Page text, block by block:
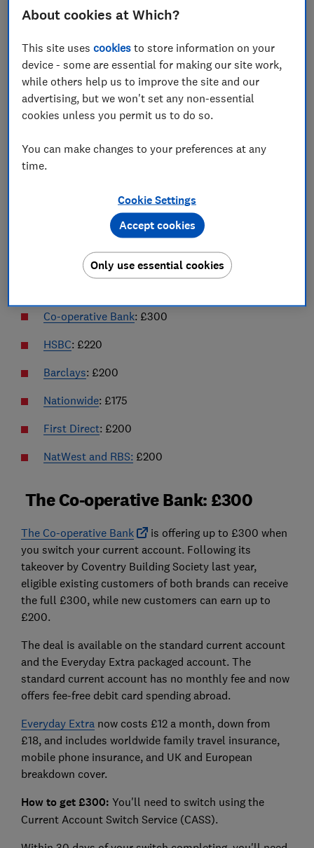
Get the newsletter
This newsletter delivers free money-related content, along
with other information aboutWhich? Groupproducts and
services. Unsubscribe whenever you want. Your data will be
processed in accordance with ourprivacy notice.
Latest bank account switching
incentives
You can use the links to jump to the offer you are
Please note that if you're thinking of switching to any
of the accounts mentioned in this article, ensure you
refer to the T&Cs of the deal to make sure it's right for
Co-operative Bank: £300
HSBC: £220
Barclays: £200
Nationwide: £175
First Direct: £200
NatWest and RBS: £200
The Co-operative Bank: £300
The Co-operative Bank
is offering up to £300 when
you switch your current account. Following its
takeover by Coventry Building Society last year,
eligible existing customers of both brands can receive
the full £300, while new customers can earn up to
£200.
The deal is available on the standard current account
and the Everyday Extra packaged account. The
standard current account has no monthly fee and now
offers fee-free debit card spending abroad.
Everyday Extranow costs £12 a month, down from
£18, and includes worldwide family travel insurance,
mobile phone insurance, and UK and European
breakdown cover.
How to get £300: You'll need to switch using the
Current Account Switch Service (CASS).
About cookies at Which?
This site usescookies to store information on your
device - some are essential for making our site work,
while others help us to improve the site and our
advertising, but we won't set any non-essential
cookies unless you permit us to do so.
You can make changes to your preferences at any
time.
Cookie Settings
Only use essential cookies
Accept cookies